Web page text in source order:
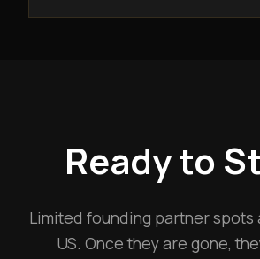
Ready to
Limited founding partner spots
US. Once they are gone,